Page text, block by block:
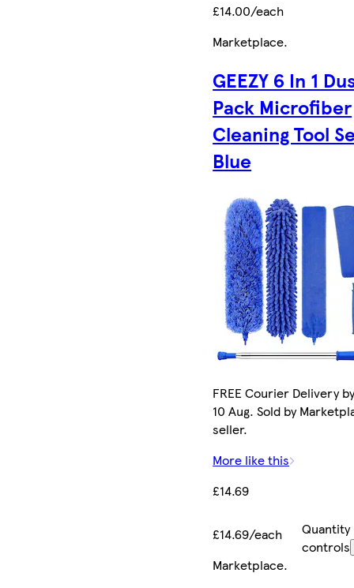
£14.00/each
Marketplace.
GEEZY 6 In 1
Pack Microfiber
Cleaning Tool
Blue
FREE Courier Delivery
10 Aug. Sold by
seller.
More like this
£14.69
£14.69/each
Quantity
controls
Marketplace.